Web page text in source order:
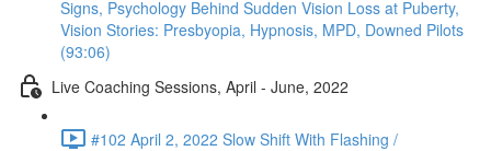
Signs, Psychology Behind Sudden Vision Loss at Puberty,
Vision Stories: Presbyopia, Hypnosis, MPD, Downed Pilots
(93:06)
Live Coaching Sessions, April - June, 2022
#102 April 2, 2022 Slow Shift With Flashing /